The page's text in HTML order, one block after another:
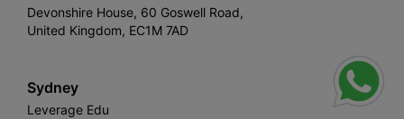
Devonshire House, 60 Goswell Road,
United Kingdom, EC1M 7AD
Sydney
Leverage Edu